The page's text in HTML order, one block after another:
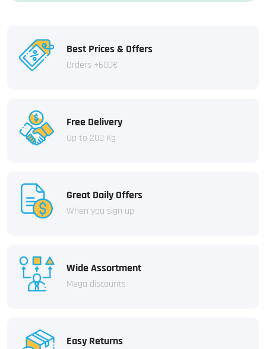
Best Prices & Offers
Orders +600€
Free Delivery
Up to 200 Kg
Great Daily Offers
When you sign up
Wide Assortment
Mega discounts
Easy Returns